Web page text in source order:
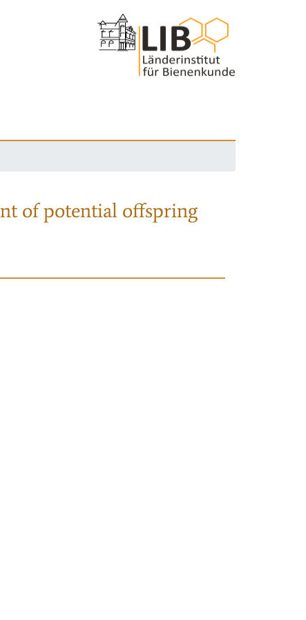
of potential offspring